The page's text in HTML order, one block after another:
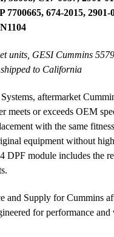
7700665, 674-2015, 2901-
units, GESI Cummins
to California
aftermarket
meets or exceeds OEM
with the same
equipment without
DPF module includes the
and Supply for Cummins
for performance and